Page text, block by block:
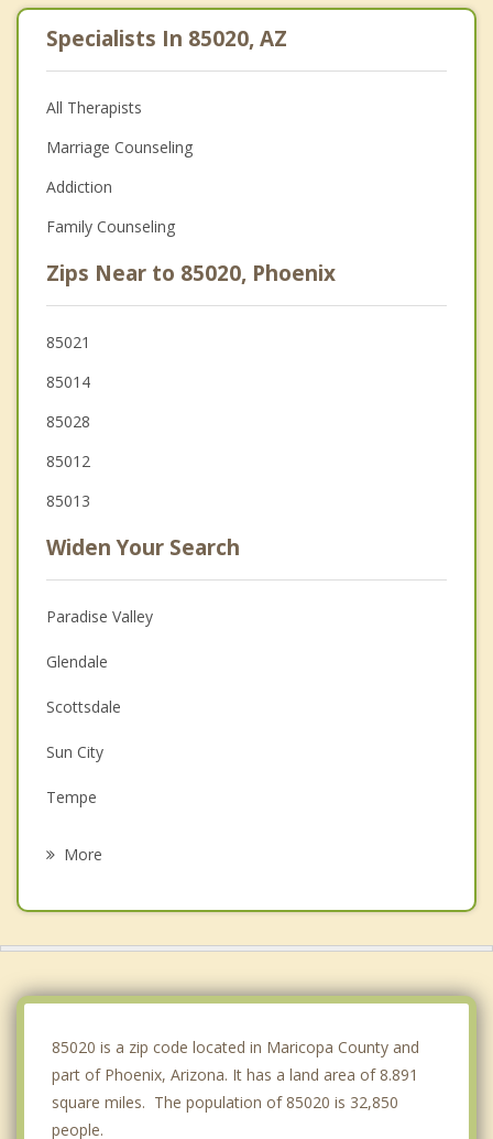
Specialists In 85020, AZ
All Therapists
Marriage Counseling
Addiction
Family Counseling
Zips Near to 85020, Phoenix
85021
85014
85028
85012
85013
Widen Your Search
Paradise Valley
Glendale
Scottsdale
Sun City
Tempe
More
85020 is a zip code located in Maricopa County and
part of Phoenix, Arizona. It has a land area of 8.891
square miles. The population of 85020 is 32,850
people.